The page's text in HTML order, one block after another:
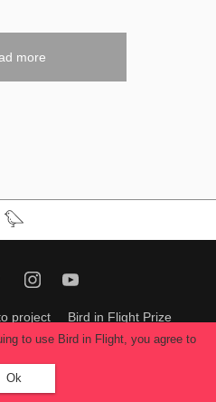
more
project
Bird in Flight Prize
Support us
permission of Bird In Flight
Bird In Flight.
to use Bird in Flight, you agree to
Ok